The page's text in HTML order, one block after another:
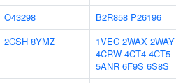
O43298 B2R858 P26196
2CSH 8YMZ 1VEC 2WAX 2WAY
4CRW 4CT4 4CT5
5ANR 6F9S 6S8S